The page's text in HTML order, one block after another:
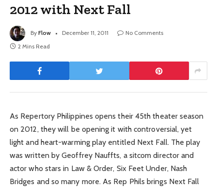
2012 with Next Fall
By Flow December 11, 2011
No Comments
2 Mins Read
As Repertory Philippines opens their 45th theater season
on 2012, they will be opening it with controversial, yet
light and heart-warming play entitled Next Fall. The play
was written by Geoffrey Nauffts, a sitcom director and
actor who stars in Law & Order, Six Feet Under, Nash
Bridges and so many more. As Rep Phils brings Next Fall